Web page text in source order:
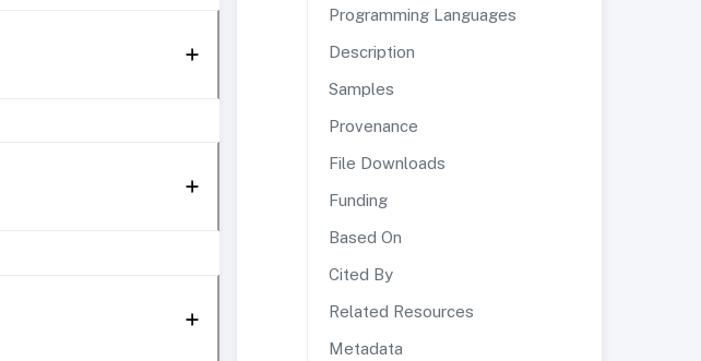
Programming Languages
Description
Samples
Provenance
File Downloads
Funding
Based On
Cited By
Related Resources
Metadata